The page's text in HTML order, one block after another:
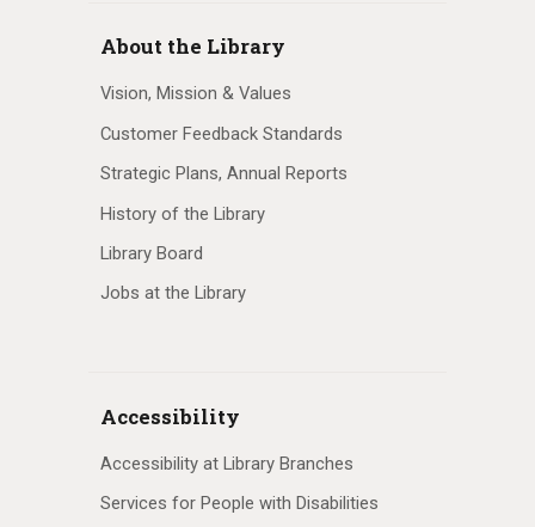
About the Library
Vision, Mission & Values
Customer Feedback Standards
Strategic Plans, Annual Reports
History of the Library
Library Board
Jobs at the Library
Accessibility
Accessibility at Library Branches
Services for People with Disabilities